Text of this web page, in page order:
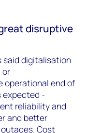
disruptive
said digitalisation
or
operational end of
expected -
reliability and
and better
Cost